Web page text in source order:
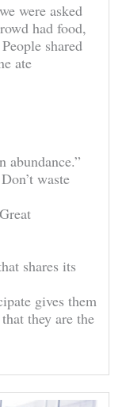
were asked
had food,
shared
ate
abundance.”
waste
shares its
gives them
they are the